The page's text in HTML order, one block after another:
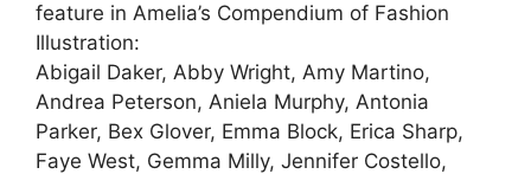
feature in Amelia’s Compendium of Fashion
Illustration:
Abigail Daker, Abby Wright, Amy Martino,
Andrea Peterson, Aniela Murphy, Antonia
Parker, Bex Glover, Emma Block, Erica Sharp,
Faye West, Gemma Milly, Jennifer Costello,